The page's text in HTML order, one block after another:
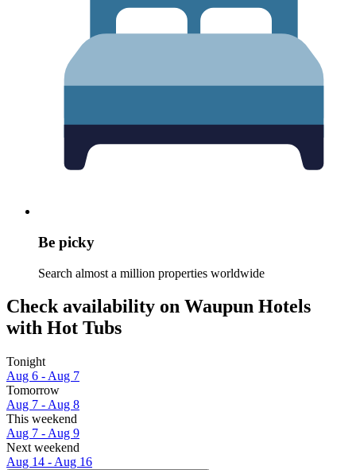
Be picky
Search almost a million properties worldwide
Check availability on Waupun Hotels
with Hot Tubs
Tonight
Aug 6 - Aug 7
Tomorrow
Aug 7 - Aug 8
This weekend
Aug 7 - Aug 9
Next weekend
Aug 14 - Aug 16